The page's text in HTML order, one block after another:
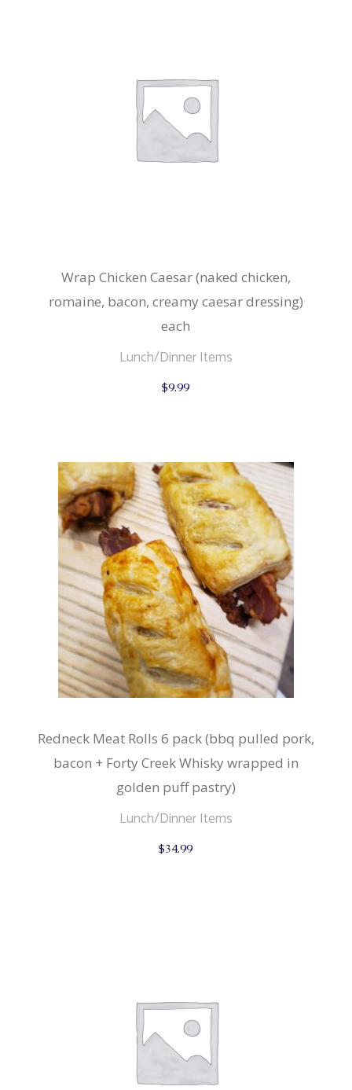
Wrap Chicken Caesar (naked chicken,
romaine, bacon, creamy caesar dressing)
each
Lunch/Dinner Items
$9.99
Redneck Meat Rolls 6 pack (bbq pulled pork,
bacon + Forty Creek Whisky wrapped in
golden puff pastry)
Lunch/Dinner Items
$34.99